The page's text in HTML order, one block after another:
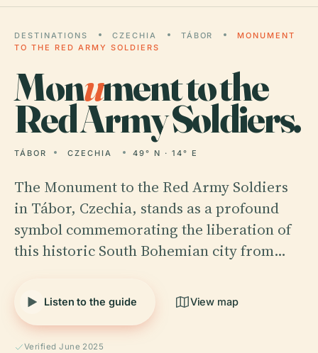
DESTINATIONS CZECHIA TÁBOR
MONUMENT
TO THE RED ARMY SOLDIERS
Monument to the
Red Army Soldiers.
TÁBOR CZECHIA 49° N · 14° E
The Monument to the Red Army Soldiers
in Tábor, Czechia, stands as a profound
symbol commemorating the liberation of
this historic South Bohemian city from…
Listen to the guide View map
Verified June 2025